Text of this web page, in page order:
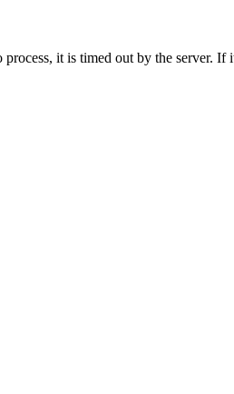
it is timed out by the server.